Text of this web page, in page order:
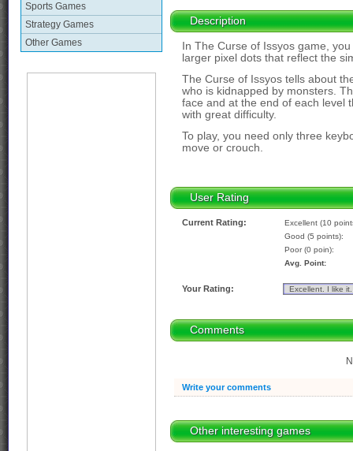
Sports Games
Strategy Games
Other Games
Description
In The Curse of Issyos game,
larger pixel dots that reflect the
The Curse of Issyos tells about
who is kidnapped by monsters.
face and at the end of each level
with great difficulty.
To play, you need only three
move or crouch.
User Rating
Current Rating:
Excellent (10
Good (5 points):
Poor (0 poin):
Avg. Point:
Your Rating:
Comments
Write your comments
Other interesting games